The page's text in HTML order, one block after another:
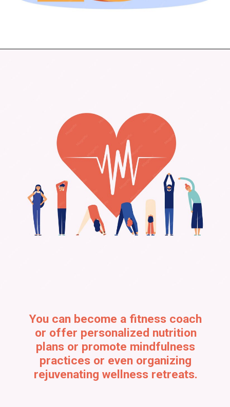
You can become a fitness coach
or offer personalized nutrition
plans or promote mindfulness
practices or even organizing
rejuvenating wellness retreats.